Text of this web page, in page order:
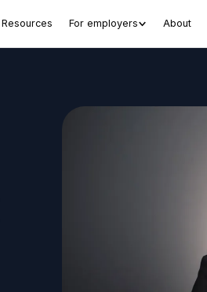
Resources For employers About